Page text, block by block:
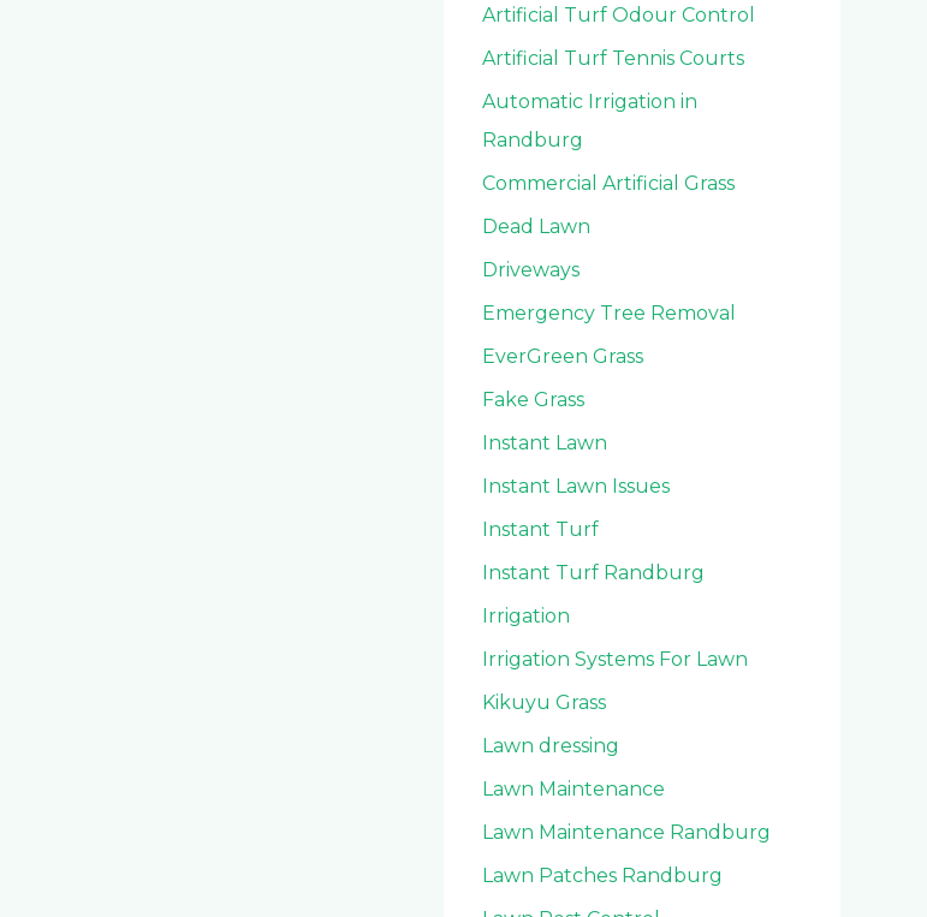
Artificial Turf Odour Control
Artificial Turf Tennis Courts
Automatic Irrigation in
Randburg
Commercial Artificial Grass
Dead Lawn
Driveways
Emergency Tree Removal
EverGreen Grass
Fake Grass
Instant Lawn
Instant Lawn Issues
Instant Turf
Instant Turf Randburg
Irrigation
Irrigation Systems For Lawn
Kikuyu Grass
Lawn dressing
Lawn Maintenance
Lawn Maintenance Randburg
Lawn Patches Randburg